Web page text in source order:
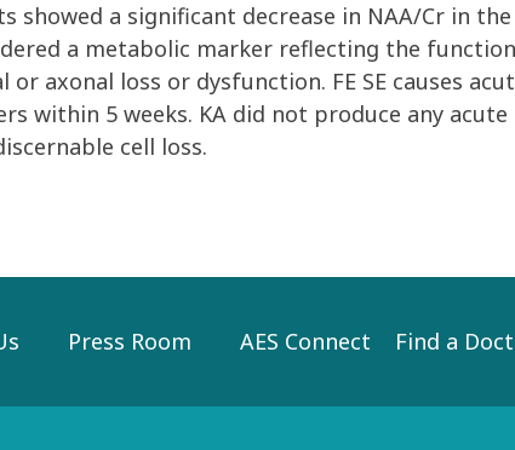
showed a significant decrease in NAA/Cr in
a metabolic marker reflecting the
axonal loss or dysfunction. FE SE causes
within 5 weeks. KA did not produce any
cell loss.
Press Room AES Connect Find a